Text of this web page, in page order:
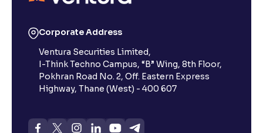
Corporate Address
Ventura Securities Limited,
I-Think Techno Campus, “B” Wing, 8th Floor,
Pokhran Road No. 2, Off. Eastern Express
Highway, Thane (West) - 400 607